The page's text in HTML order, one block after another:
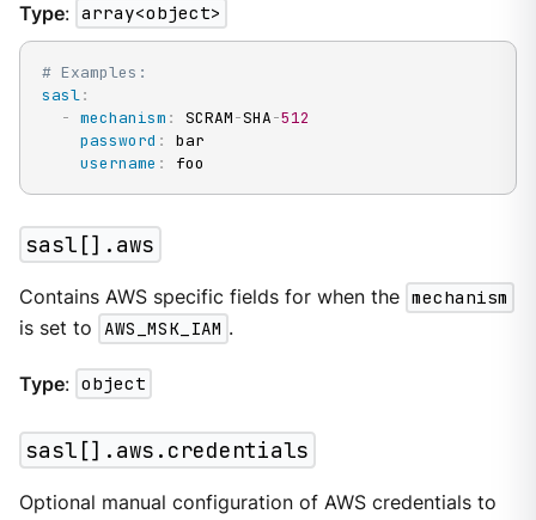
Type: array<object>
# Examples:
sasl:
- mechanism : SCRAM-SHA-512
password :
bar
username : foo
sasl[].aws
Contains AWS specific fields for when the mechanism
is set to AWS_MSK_IAM .
Type: object
sasl[].aws.credentials
Optional manual configuration of AWS credentials to